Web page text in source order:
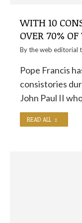
WITH 10
OVER 70%
By theweb editorial
Pope Francis
consistories
John Paul II
READ ALL